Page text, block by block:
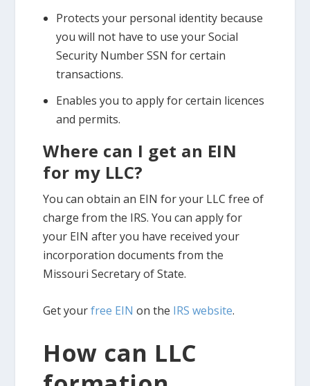
Protects your personal identity because
you will not have to use your Social
Security Number SSN for certain
transactions.
Enables you to apply for certain licences
and permits.
Where can I get an EIN
for my LLC?
You can obtain an EIN for your LLC free of
charge from the IRS. You can apply for
your EIN after you have received your
incorporation documents from the
Missouri Secretary of State.
Get yourfree EIN on the IRS website.
How can LLC